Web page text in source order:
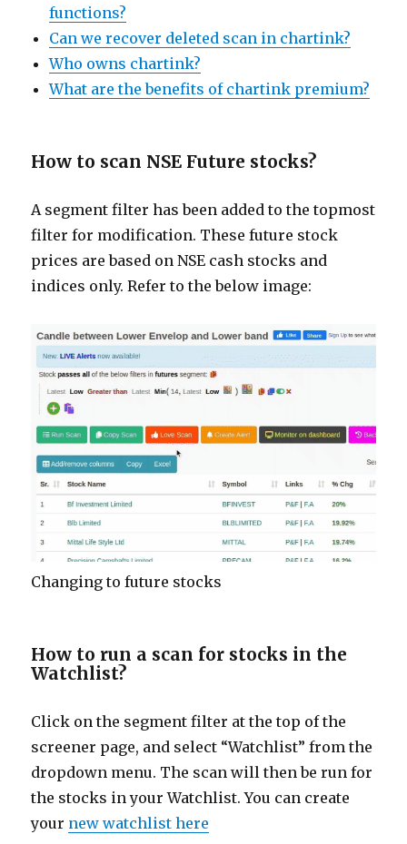
functions?
Can we recover deleted scan in chartink?
Who owns chartink?
What are the benefits of chartink premium?
How to scan NSE Future stocks?
A segment filter has been added to the topmost
filter for modification. These future stock
prices are based on NSE cash stocks and
indices only. Refer to the below image:
Changing to future stocks
How to run a scan for stocks in the
Watchlist?
Click on the segment filter at the top of the
screener page, and select “Watchlist” from the
dropdown menu. The scan will then be run for
the stocks in your Watchlist. You can create
your new watchlist here